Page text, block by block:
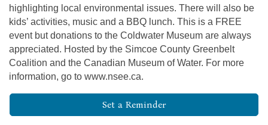
highlighting local environmental issues. There will also be
kids’ activities, music and a BBQ lunch. This is a FREE
event but donations to the Coldwater Museum are always
appreciated. Hosted by the Simcoe County Greenbelt
Coalition and the Canadian Museum of Water. For more
information, go to www.nsee.ca.
Set a Reminder